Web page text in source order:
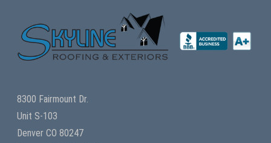
8300 Fairmount Dr.
Unit S-103
Denver CO 80247